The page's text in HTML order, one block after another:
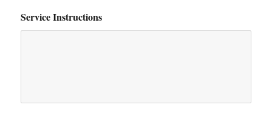
Service Instructions